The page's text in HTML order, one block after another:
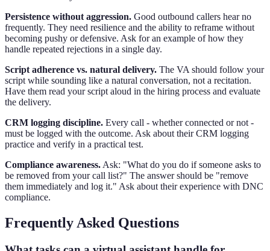
Persistence without aggression. Good outbound callers hear no
frequently. They need resilience and the ability to reframe without
becoming pushy or defensive. Ask for an example of how they
handle repeated rejections in a single day.
Script adherence vs. natural delivery. The VA should follow your
script while sounding like a natural conversation, not a recitation.
Have them read your script aloud in the hiring process and evaluate
the delivery.
CRM logging discipline. Every call - whether connected or not -
must be logged with the outcome. Ask about their CRM logging
practice and verify in a practical test.
Compliance awareness. Ask: "What do you do if someone asks to
be removed from your call list?" The answer should be "remove
them immediately and log it." Ask about their experience with DNC
compliance.
Frequently Asked Questions